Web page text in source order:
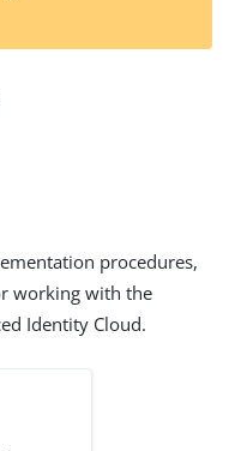
t
procedures,
working with the
Identity Cloud.